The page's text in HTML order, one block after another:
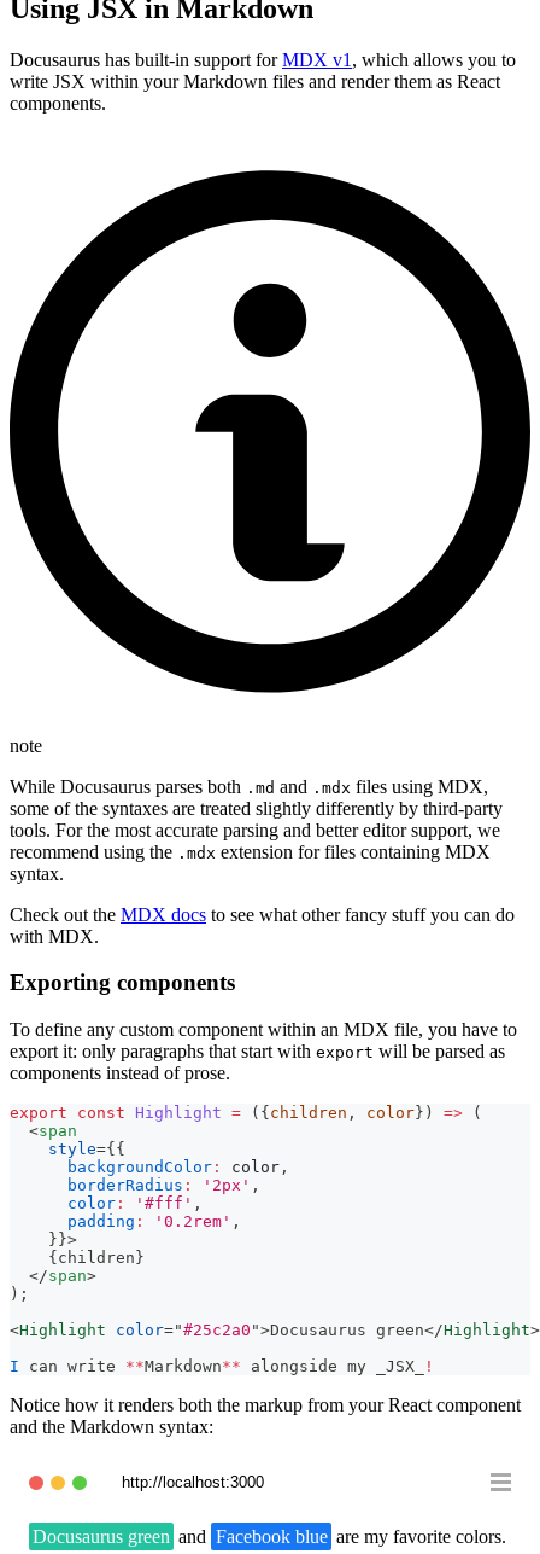
Using JSX in Markdown
Docusaurus has built-in support forMDX v1 , which allows you to
write JSX within your Markdown files and render them as React
components.
note
While Docusaurus parses both .md and .mdx files using MDX,
some of the syntaxes are treated slightly differently by third-party
tools. For the most accurate parsing and better editor support, we
recommend using the .mdx extension for files containing MDX
syntax.
Check out the MDX docs to see what other fancy stuff you can do
with MDX.
Exporting components
To define any custom component within an MDX file, you have to
export it: only paragraphs that start with export will be parsed as
components instead of prose.
export const Highlight = ( { children , color } ) =>
(
<span
style={ {
backgroundColor : color ,
borderRadius : '2px' ,
color : '#fff' ,
padding : '0.2rem' ,
} }>
{ children }
</span>
) ;
<Highlight color="#25c2a0 ">Docusaurus green</Highlight>
I can write **Markdown** alongside my _JSX_ !
Notice how it renders both the markup from your React component
and the Markdown syntax:
http://localhost:3000
Docusaurus green and Facebook blue are my favorite colors.